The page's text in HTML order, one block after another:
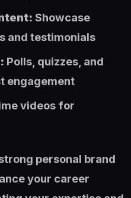
Showcase
and testimonials
Polls, quizzes, and
engagement
videos for
personal brand
your career